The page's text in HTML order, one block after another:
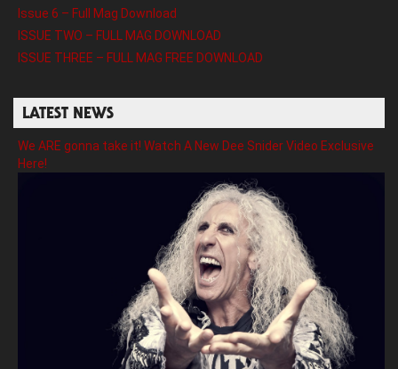
Issue 6 – Full Mag Download
ISSUE TWO – FULL MAG DOWNLOAD
ISSUE THREE – FULL MAG FREE DOWNLOAD
LATEST NEWS
We ARE gonna take it! Watch A New Dee Snider Video Exclusive
Here!